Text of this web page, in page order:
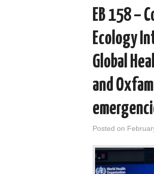
EB 158 –
Ecology
Global
and
Posted on